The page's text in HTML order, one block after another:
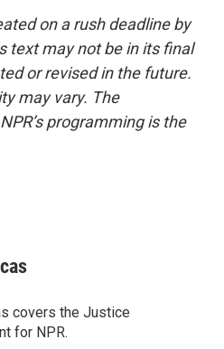
on a rush deadline by
text may not be in its final
or revised in the future.
may vary. The
programming is the
covers the Justice
for NPR.